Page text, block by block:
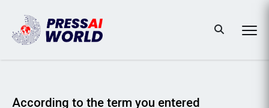
According to the term you entered